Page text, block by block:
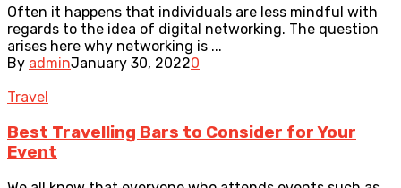
Often it happens that individuals are less mindful with
regards to the idea of digital networking. The question
arises here why networking is ...
By adminJanuary 30, 20220
Travel
Best Travelling Bars to Consider for Your
Event